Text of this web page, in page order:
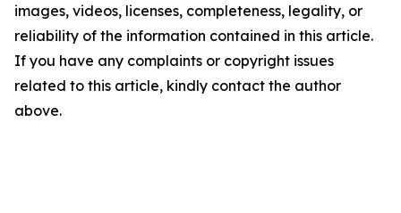
images, videos, licenses, completeness, legality, or
reliability of the information contained in this article.
If you have any complaints or copyright issues
related to this article, kindly contact the author
above.